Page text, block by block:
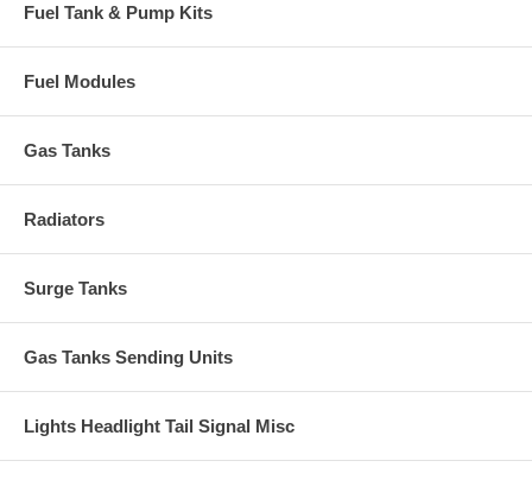
Fuel Tank & Pump Kits
Fuel Modules
Gas Tanks
Radiators
Surge Tanks
Gas Tanks Sending Units
Lights Headlight Tail Signal Misc